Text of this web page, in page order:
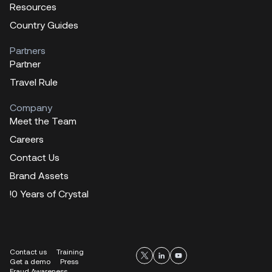
Resources
Country Guides
Partners
Partner
Travel Rule
Company
Meet the Team
Careers
Contact Us
Brand Assets
!0 Years of Crystal
Contact us
Training
Get a demo
Press